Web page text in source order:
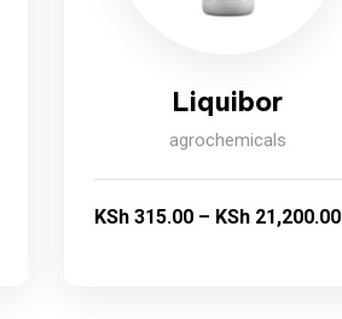
Liquibor
agrochemicals
KSh 315.00 – KSh 21,200.00